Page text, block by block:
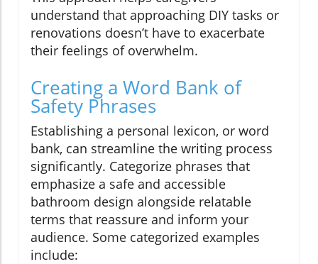
understand that approaching DIY tasks or
renovations doesn’t have to exacerbate
their feelings of overwhelm.
Creating a Word Bank of
Safety Phrases
Establishing a personal lexicon, or word
bank, can streamline the writing process
significantly. Categorize phrases that
emphasize a safe and accessible
bathroom design alongside relatable
terms that reassure and inform your
audience. Some categorized examples
include: